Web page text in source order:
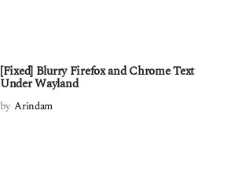
[Fixed] Blurry Firefox and Chrome Text
Under Wayland
by Arindam